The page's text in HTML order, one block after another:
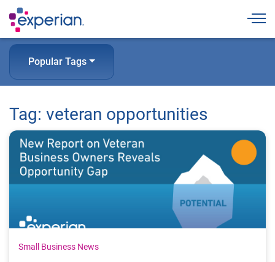
Popular Tags
Tag: veteran opportunities
Small Business News